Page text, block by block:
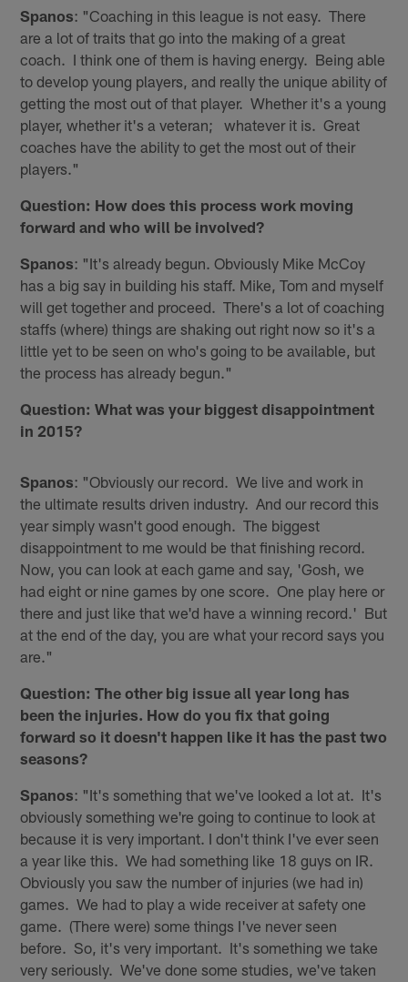
Spanos: "Coaching in this league is not easy. There
are a lot of traits that go into the making of a great
coach. I think one of them is having energy. Being able
to develop young players, and really the unique ability of
getting the most out of that player. Whether it's a young
player, whether it's a veteran; whatever it is. Great
coaches have the ability to get the most out of their
players."
Question: How does this process work moving
forward and who will be involved?
Spanos: "It's already begun. Obviously Mike McCoy
has a big say in building his staff. Mike, Tom and myself
will get together and proceed. There's a lot of coaching
staffs (where) things are shaking out right now so it's a
little yet to be seen on who's going to be available, but
the process has already begun."
Question: What was your biggest disappointment
in 2015?
Spanos: "Obviously our record. We live and work in
the ultimate results driven industry. And our record this
year simply wasn't good enough. The biggest
disappointment to me would be that finishing record.
Now, you can look at each game and say, 'Gosh, we
had eight or nine games by one score. One play here or
there and just like that we'd have a winning record.' But
at the end of the day, you are what your record says you
are."
Question: The other big issue all year long has
been the injuries. How do you fix that going
forward so it doesn't happen like it has the past two
seasons?
Spanos: "It's something that we've looked a lot at. It's
obviously something we're going to continue to look at
because it is very important. I don't think I've ever seen
a year like this. We had something like 18 guys on IR.
Obviously you saw the number of injuries (we had in)
games. We had to play a wide receiver at safety one
game. (There were) some things I've never seen
before. So, it's very important. It's something we take
very seriously. We've done some studies, we've taken